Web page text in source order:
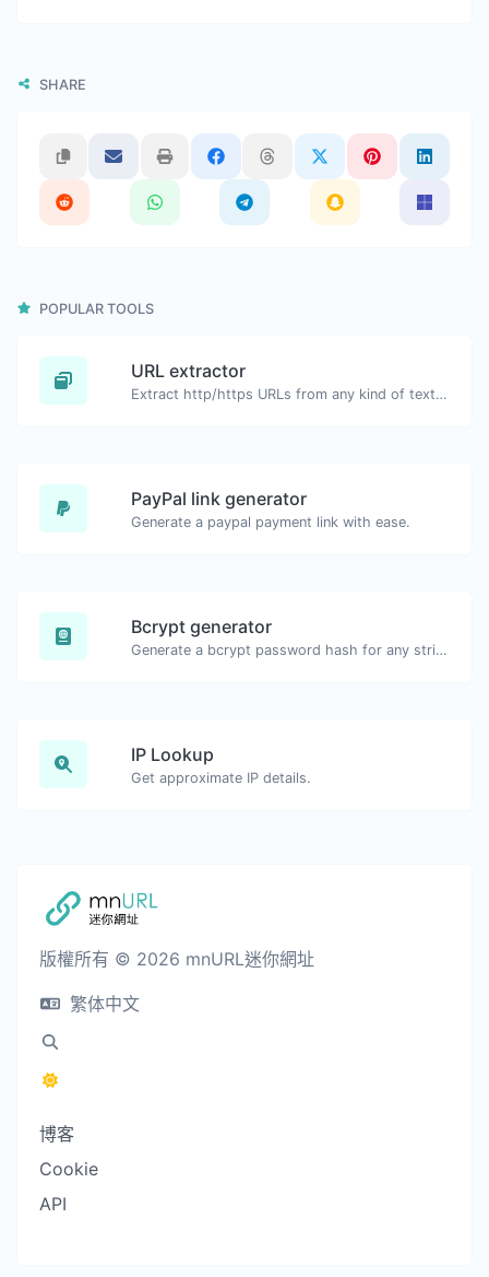
SHARE
POPULAR TOOLS
URL extractor
Extract http/https URLs from any kind of text content.
PayPal link generator
Generate a paypal payment link with ease.
Bcrypt generator
Generate a bcrypt password hash for any string input.
IP Lookup
Get approximate IP details.
版權所有 © 2026 mnURL迷你網址
繁体中文
博客
Cookie
API